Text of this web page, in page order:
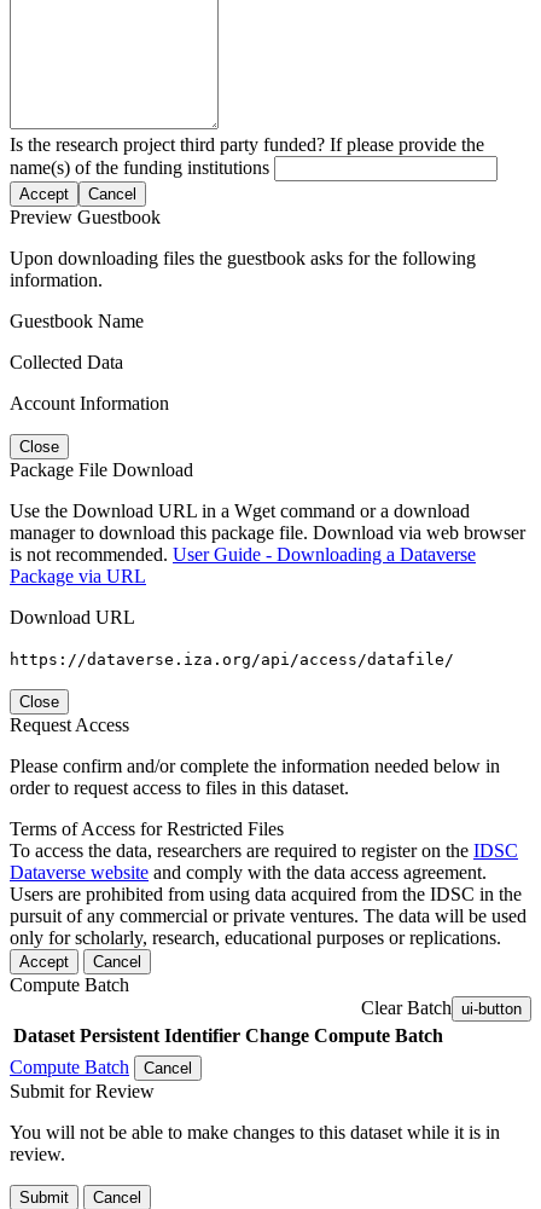
Is the research project third party funded? If please provide the
name(s) of the funding institutions
Accept Cancel
Preview Guestbook
Upon downloading files the guestbook asks for the following
information.
Guestbook Name
Collected Data
Account Information
Close
Package File Download
Use the Download URL in a Wget command or a download
manager to download this package file. Download via web browser
is not recommended. User Guide - Downloading a Dataverse
Package via URL
Download URL
https://dataverse.iza.org/api/access/datafile/
Close
Request Access
Please confirm and/or complete the information needed below in
order to request access to files in this dataset.
Terms of Access for Restricted Files
To access the data, researchers are required to register on the IDSC
Dataverse website and comply with the data access agreement.
Users are prohibited from using data acquired from the IDSC in the
pursuit of any commercial or private ventures. The data will be used
only for scholarly, research, educational purposes or replications.
Accept Cancel
Compute Batch
Clear Batch ui-button
Dataset Persistent Identifier Change Compute Batch
Compute Batch
Cancel
Submit for Review
You will not be able to make changes to this dataset while it is in
review.
Submit Cancel